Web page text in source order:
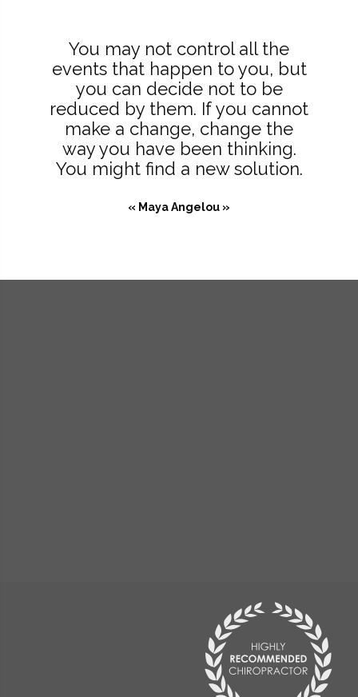
You may not control all the
events that happen to you, but
you can decide not to be
reduced by them. If you cannot
make a change, change the
way you have been thinking.
You might find a new solution.
« Maya Angelou »